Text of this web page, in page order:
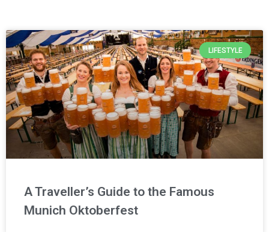
LIFESTYLE
A Traveller’s Guide to the Famous
Munich Oktoberfest